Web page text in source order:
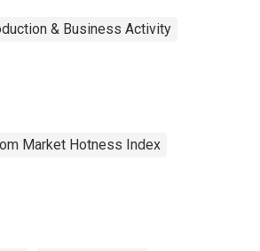
& Business Activity
Market Hotness Index